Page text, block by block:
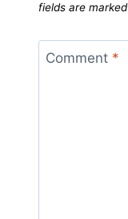
fields are marked
Comment *